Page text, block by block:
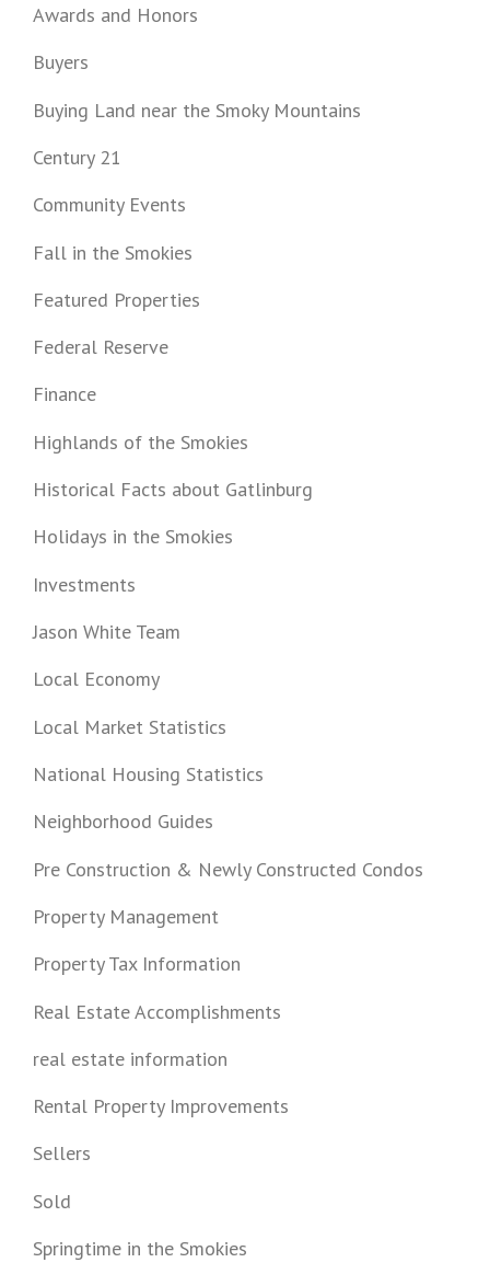
Awards and Honors
Buyers
Buying Land near the Smoky Mountains
Century 21
Community Events
Fall in the Smokies
Featured Properties
Federal Reserve
Finance
Highlands of the Smokies
Historical Facts about Gatlinburg
Holidays in the Smokies
Investments
Jason White Team
Local Economy
Local Market Statistics
National Housing Statistics
Neighborhood Guides
Pre Construction & Newly Constructed Condos
Property Management
Property Tax Information
Real Estate Accomplishments
real estate information
Rental Property Improvements
Sellers
Sold
Springtime in the Smokies